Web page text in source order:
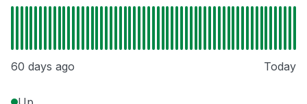
60 days ago Today